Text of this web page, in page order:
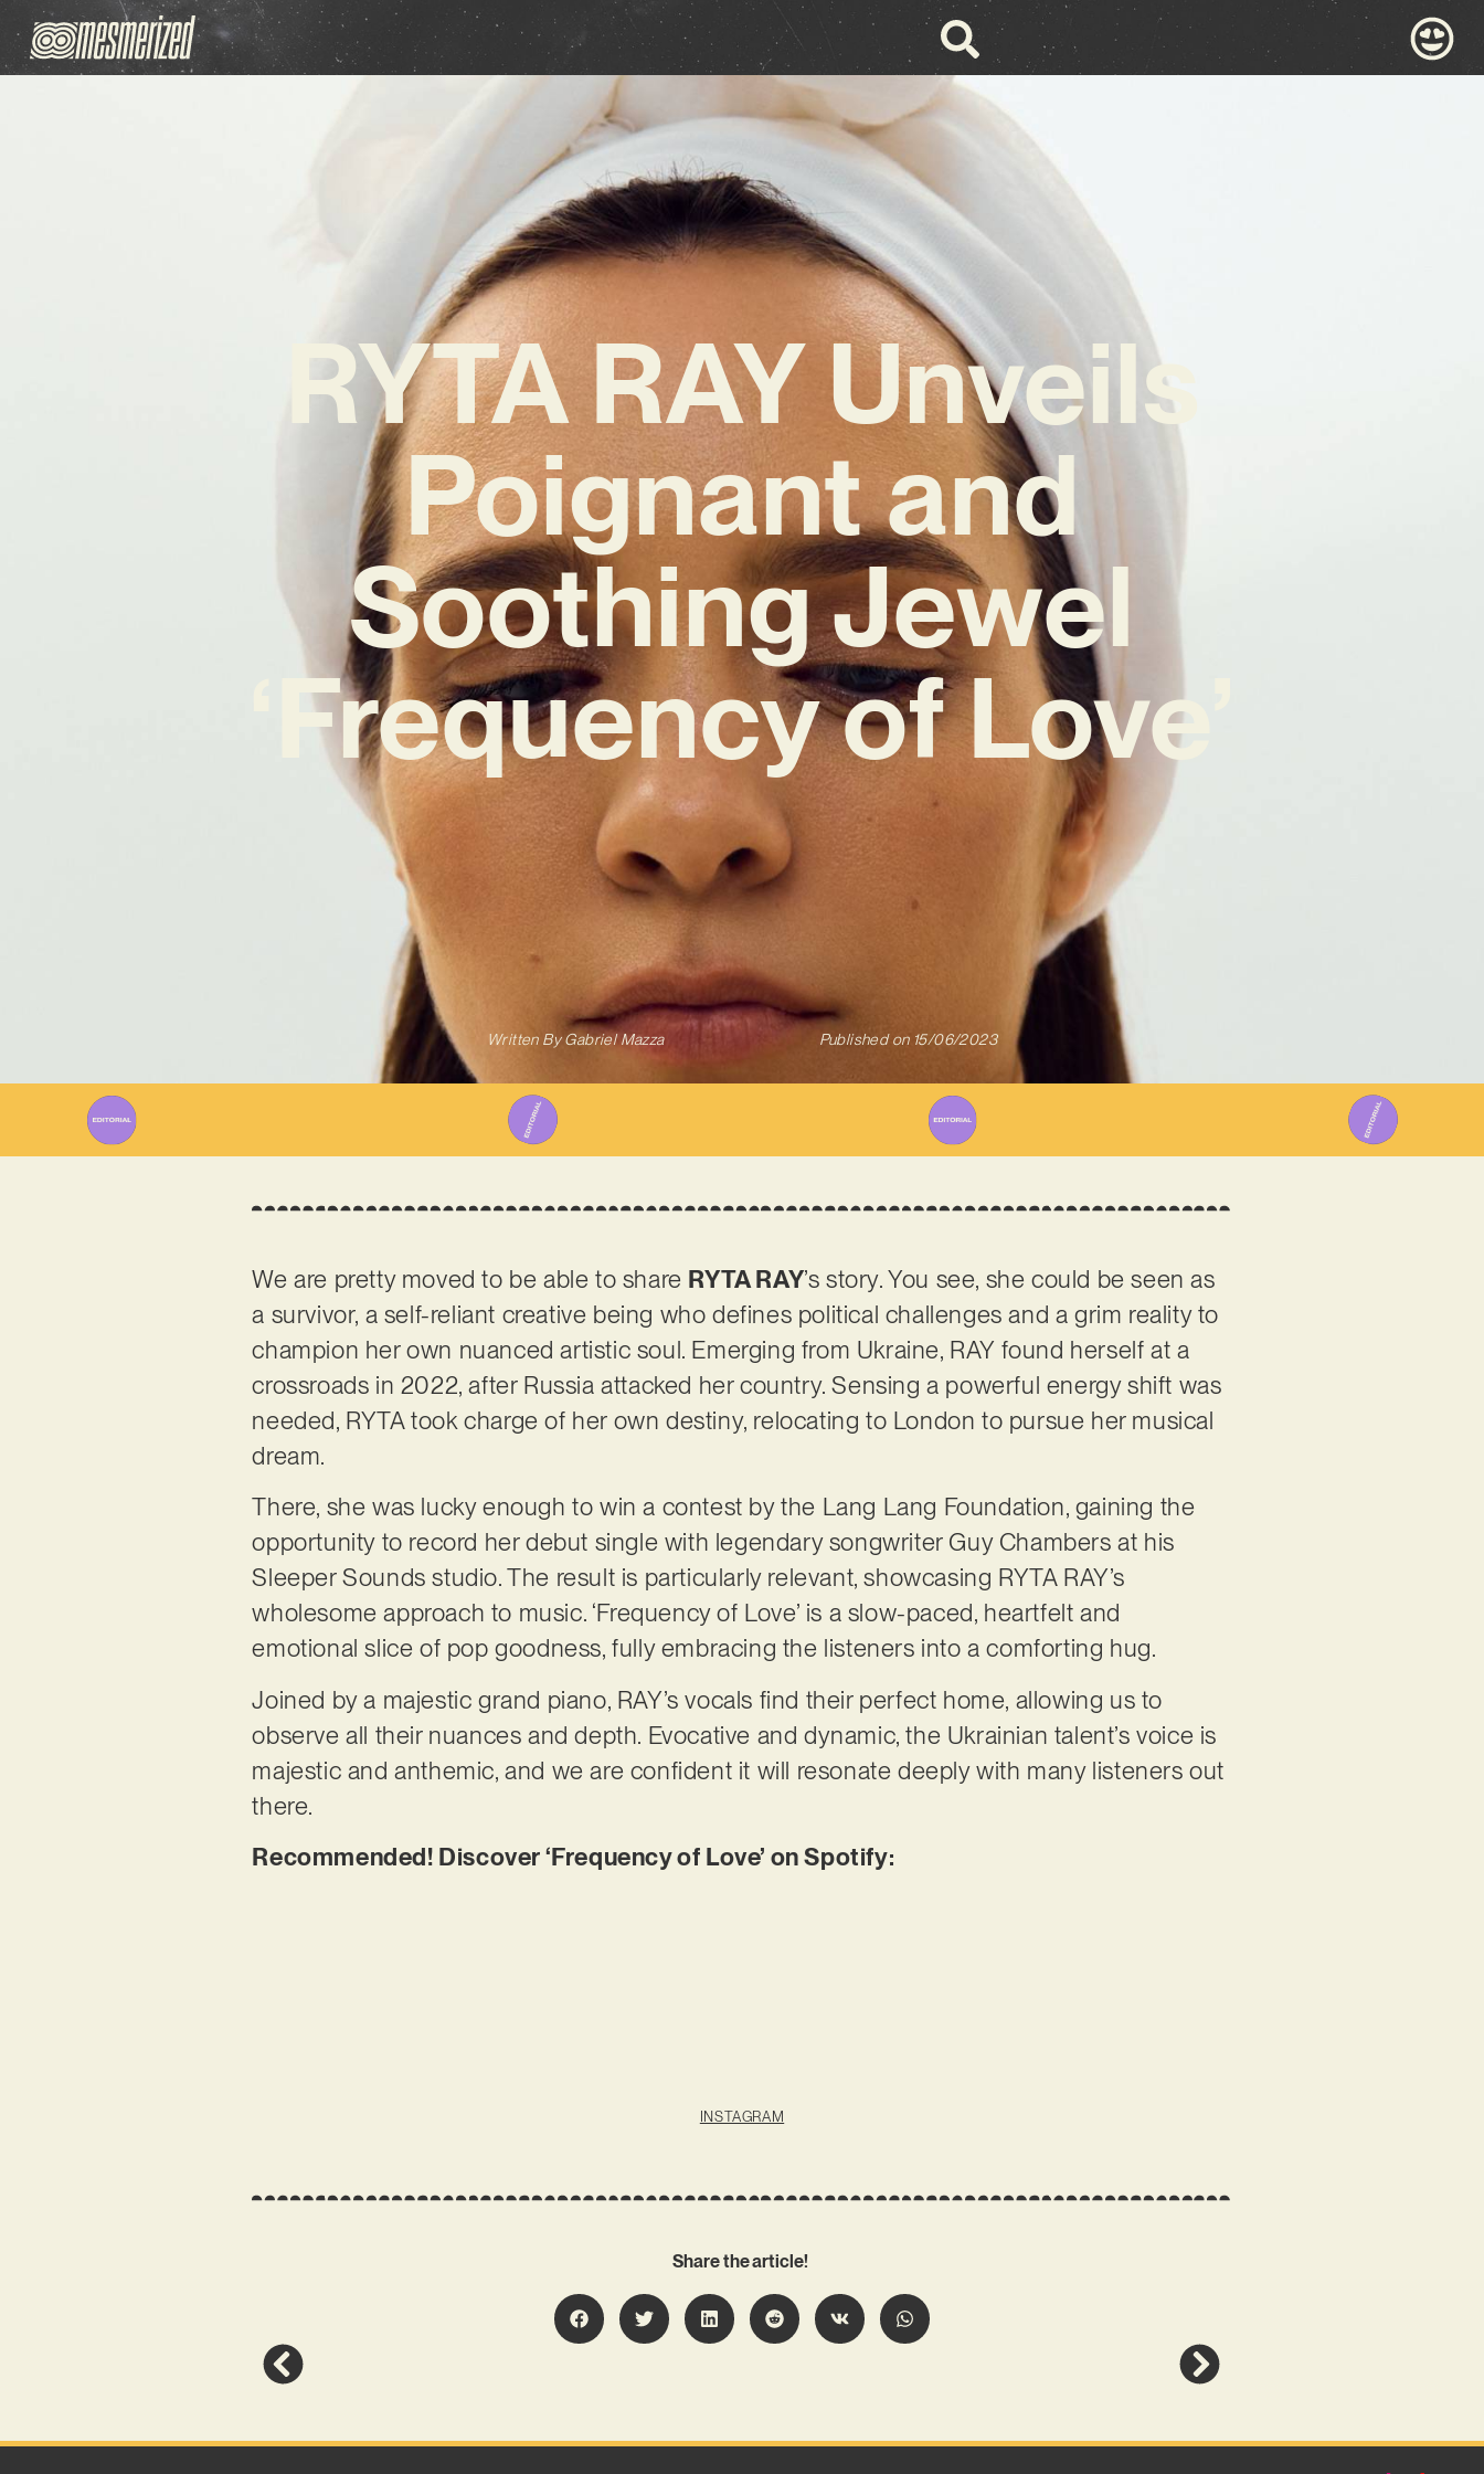
RYTA RAY Unveils
Poignant and
Soothing Jewel
‘Frequency of Love’
Written ByGabriel Mazza Published on 15/06/2023
We are pretty moved to be able to share RYTA RAY’s story. You see, she could be seen as
a survivor, a self-reliant creative being who defines political challenges and a grim reality to
champion her own nuanced artistic soul. Emerging from Ukraine, RAY found herself at a
crossroads in 2022, after Russia attacked her country. Sensing a powerful energy shift was
needed, RYTA took charge of her own destiny, relocating to London to pursue her musical
dream.
There, she was lucky enough to win a contest by the Lang Lang Foundation, gaining the
opportunity to record her debut single with legendary songwriter Guy Chambers at his
Sleeper Sounds studio. The result is particularly relevant, showcasing RYTA RAY’s
wholesome approach to music. ‘Frequency of Love’ is a slow-paced, heartfelt and
emotional slice of pop goodness, fully embracing the listeners into a comforting hug.
Joined by a majestic grand piano, RAY’s vocals find their perfect home, allowing us to
observe all their nuances and depth. Evocative and dynamic, the Ukrainian talent’s voice is
majestic and anthemic, and we are confident it will resonate deeply with many listeners out
there.
Recommended! Discover ‘Frequency of Love’ on Spotify:
INSTAGRAM
Share the article!